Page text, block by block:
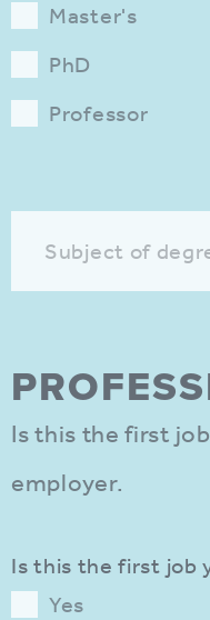
Master's
PhD
Professor
Subject of
Is this the first
employer.
Is this the first job
Yes